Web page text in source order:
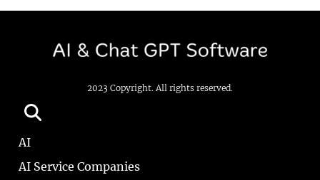
2023 Copyright. All rights reserved.
AI
AI Service Companies